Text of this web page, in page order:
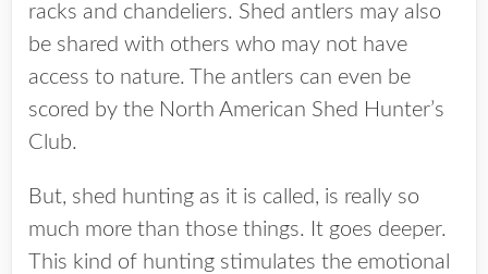
racks and chandeliers. Shed antlers may also
be shared with others who may not have
access to nature. The antlers can even be
scored by the North American Shed Hunter’s
Club.
But, shed hunting as it is called, is really so
much more than those things. It goes deeper.
This kind of hunting stimulates the emotional